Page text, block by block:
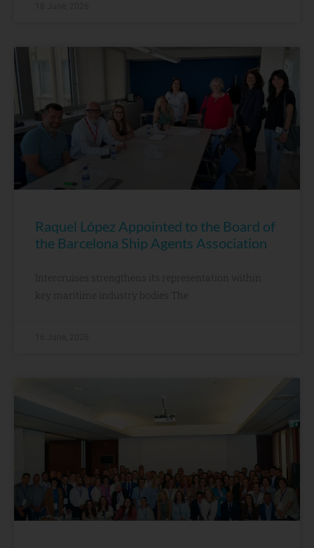
Raquel López Appointed to the Board of
the Barcelona Ship Agents Association
Intercruises strengthens its representation within
key maritime industry bodies The